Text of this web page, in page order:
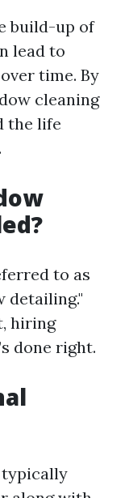
build-up of
lead to
time. By
cleaning
the life
to as
detailing."
hiring
done right.